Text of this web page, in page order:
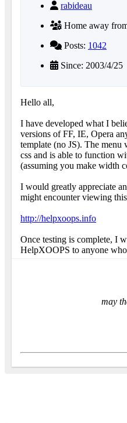
rabideau
Home away
Posts: 1042
Since: 2003/4/25
Hello all,
I have developed what I
versions of FF, IE, Opera
template (no JS). The menu
css and is able to function
(assuming you make width
I would greatly appreciate
might encounter viewing
http://helpxoops.info
Once testing is complete, I
HelpXOOPS to anyone
may